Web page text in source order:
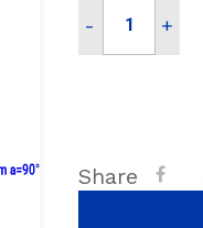
- +
Share